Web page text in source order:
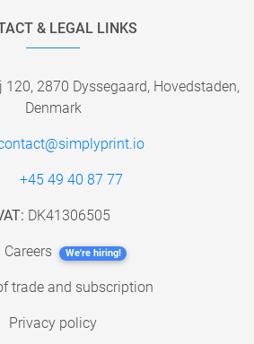
& LEGAL LINKS
120, 2870 Dyssegaard, Hovedstaden,
Denmark
+45 49 40 87 77
DK41306505
Careers We're hiring!
trade and subscription
Privacy policy